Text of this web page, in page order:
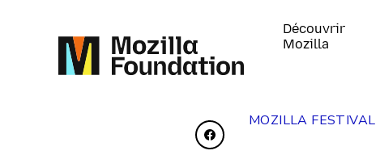
Découvrir
Mozilla
Partager sur Facebook
MOZILLA FESTIVAL